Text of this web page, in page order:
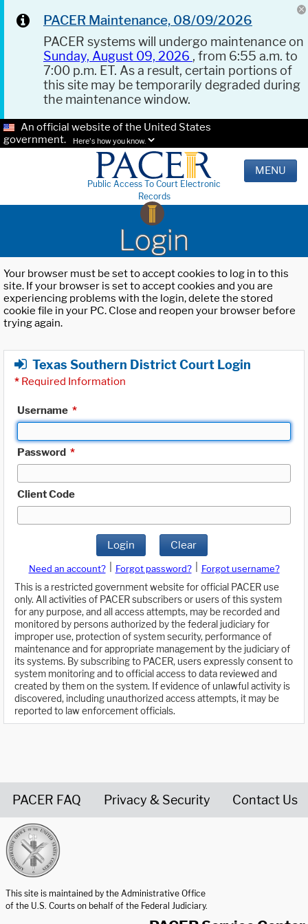
PACER Maintenance, 08/09/2026
PACER systems will undergo maintenance on
Sunday, August 09, 2026 , from 6:55 a.m. to
7:00 p.m. ET. As a result, certain portions of
this site may be temporarily degraded during
the maintenance window.
An official website of the United States
government.
Here's how you know.
Public Access To Court Electronic
Records
MENU
Login
Your browser must be set to accept cookies to log in to this
site. If your browser is set to accept cookies and you are
experiencing problems with the login, delete the stored
cookie file in your PC. Close and reopen your browser before
trying again.
Texas Southern District Court Login
* Required Information
Username *
Password *
Client Code
Login Clear
Need an account? Forgot password?
Forgot username?
This is a restricted government website for official PACER use
only. All activities of PACER subscribers or users of this system
for any purpose, and all access attempts, may be recorded and
monitored by persons authorized by the federal judiciary for
improper use, protection of system security, performance of
maintenance and for appropriate management by the judiciary of
its systems. By subscribing to PACER, users expressly consent to
system monitoring and to official access to data reviewed and
created by them on the system. If evidence of unlawful activity is
discovered, including unauthorized access attempts, it may be
reported to law enforcement officials.
PACER FAQ Privacy & Security Contact Us
This site is maintained by the Administrative Office
of the U.S. Courts on behalf of the Federal Judiciary.